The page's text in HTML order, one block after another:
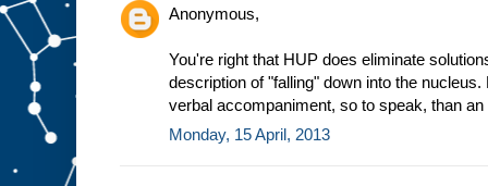
Anonymous,
You're right that HUP does eliminate
description of "falling" down into the
verbal accompaniment, so to speak, than
Monday, 15 April, 2013